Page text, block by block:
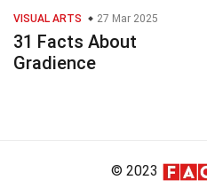
VISUAL ARTS 27 Mar 2025
31 Facts About
Gradience
© 2023